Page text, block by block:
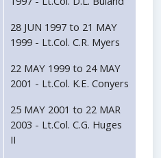
28 JUN 1997 to 21 MAY
1999 - Lt.Col. C.R. Myers
22 MAY 1999 to 24 MAY
2001 - Lt.Col. K.E. Conyers
25 MAY 2001 to 22 MAR
2003 - Lt.Col. C.G. Huges
II